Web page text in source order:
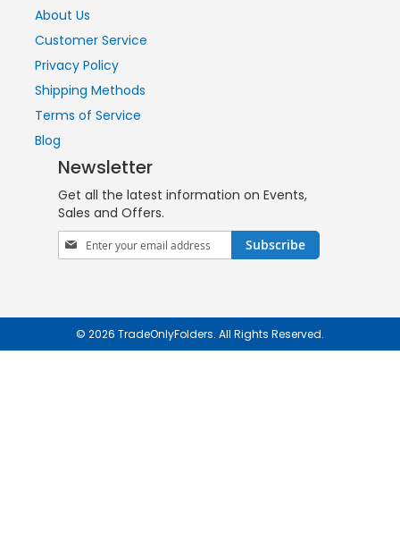
About Us
Customer Service
Privacy Policy
Shipping Methods
Terms of Service
Blog
Newsletter
Get all the latest information on Events,
Sales and Offers.
Sign
Up
Subscribe
© 2026 TradeOnlyFolders. All Rights Reserved.